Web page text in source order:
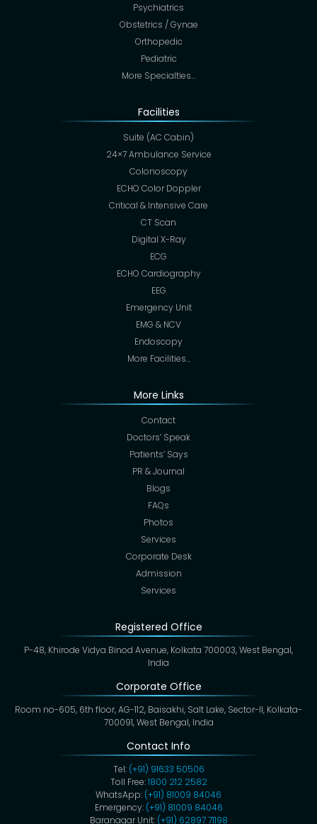
Psychiatrics
Obstetrics / Gynae
Orthopedic
Pediatric
More Specialties…
Facilities
Suite (AC Cabin)
24×7 Ambulance Service
Colonoscopy
ECHO Color Doppler
Critical & Intensive Care
CT Scan
Digital X-Ray
ECG
ECHO Cardiography
EEG
Emergency Unit
EMG & NCV
Endoscopy
More Facilities…
More Links
Contact
Doctors’ Speak
Patients’ Says
PR & Journal
Blogs
FAQs
Photos
Services
Corporate Desk
Admission
Services
Registered Office
P-48, Khirode Vidya Binod Avenue, Kolkata 700003, West Bengal,
India
Corporate Office
Room no-605, 6th floor, AG-112, Baisakhi, Salt Lake, Sector-II, Kolkata-
700091, West Bengal, India
Contact Info
Tel: (+91) 91633 50506
Toll Free:1800 212 2582
WhatsApp: (+91) 81009 84046
Emergency: (+91) 81009 84046
Baranagar Unit: (+91) 62897 71198